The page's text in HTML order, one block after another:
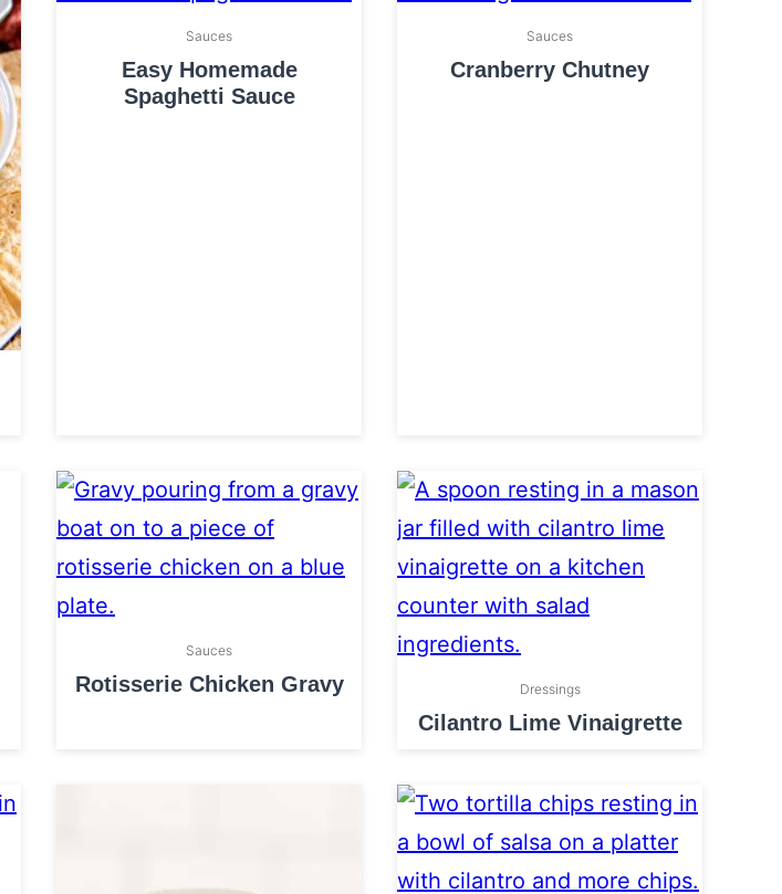
Sauces
Easy Homemade
Spaghetti Sauce
Sauces
Cranberry Chutney
Sauces
Rotisserie Chicken Gravy Dressings
Cilantro Lime Vinaigrette